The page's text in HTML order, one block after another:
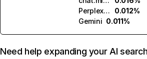
Perplexity
0.012%
Gemini 0.011%
Need help expanding your AI